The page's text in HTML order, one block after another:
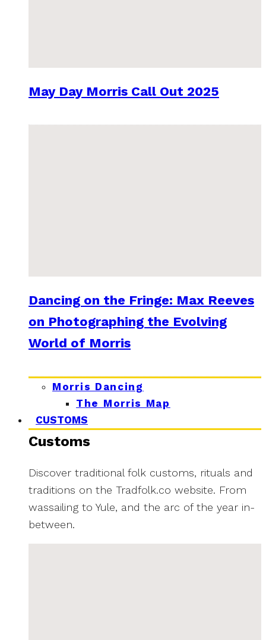
May Day Morris Call Out 2025
Dancing on the Fringe: Max Reeves
on Photographing the Evolving
World of Morris
Morris Dancing
The Morris Map
CUSTOMS
Customs
Discover traditional folk customs, rituals and
traditions on the Tradfolk.co website. From
wassailing to Yule, and the arc of the year in-
between.